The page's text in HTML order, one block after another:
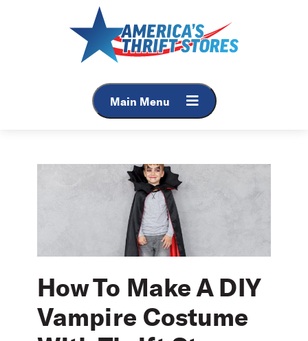
Main Menu
How To Make A DIY
Vampire Costume